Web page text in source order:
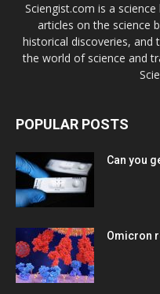
Sciengist.com is a
articles on the science
historical discoveries, and
the world of science and
POPULAR POSTS
Can you
Omicron